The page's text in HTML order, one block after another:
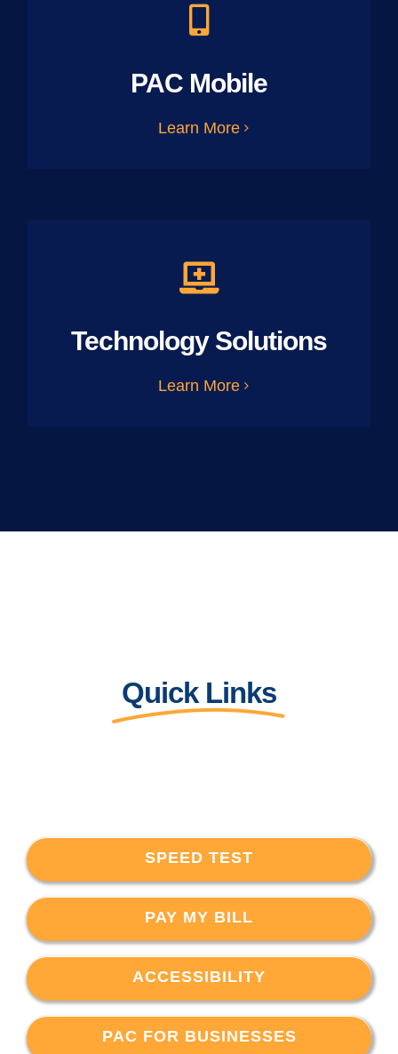
PAC Mobile
Learn More
Technology Solutions
Learn More
Quick Links
SPEED TEST
PAY MY BILL
ACCESSIBILITY
PAC FOR BUSINESSES